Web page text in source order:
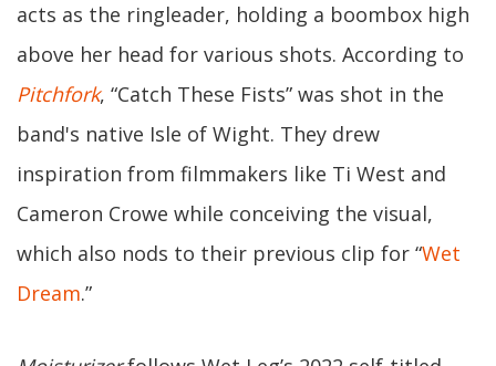
acts as the ringleader, holding a boombox high
above her head for various shots. According to
Pitchfork, “Catch These Fists” was shot in the
band's native Isle of Wight. They drew
inspiration from filmmakers like Ti West and
Cameron Crowe while conceiving the visual,
which also nods to their previous clip for “Wet
Dream.”